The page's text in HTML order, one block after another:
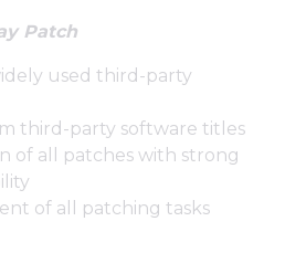
Patch
used third-party
third-party software titles
of all patches with strong
of all patching tasks